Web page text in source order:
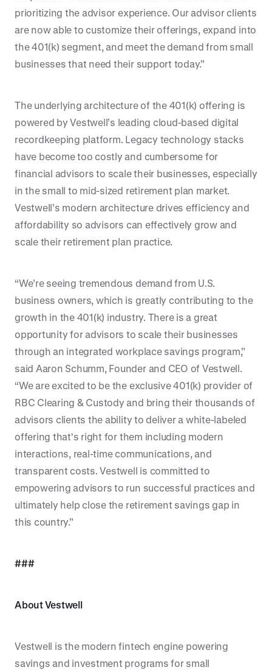
prioritizing the advisor experience. Our advisor clients
are now able to customize their offerings, expand into
the 401(k) segment, and meet the demand from small
businesses that need their support today.”
The underlying architecture of the 401(k) offering is
powered by Vestwell’s leading cloud-based digital
recordkeeping platform. Legacy technology stacks
have become too costly and cumbersome for
financial advisors to scale their businesses, especially
in the small to mid-sized retirement plan market.
Vestwell’s modern architecture drives efficiency and
affordability so advisors can effectively grow and
scale their retirement plan practice.
“We’re seeing tremendous demand from U.S.
business owners, which is greatly contributing to the
growth in the 401(k) industry. There is a great
opportunity for advisors to scale their businesses
through an integrated workplace savings program,”
said Aaron Schumm, Founder and CEO of Vestwell.
“We are excited to be the exclusive 401(k) provider of
RBC Clearing & Custody and bring their thousands of
advisors clients the ability to deliver a white-labeled
offering that's right for them including modern
interactions, real-time communications, and
transparent costs. Vestwell is committed to
empowering advisors to run successful practices and
ultimately help close the retirement savings gap in
this country.”
###
About Vestwell
Vestwell is the modern fintech engine powering
savings and investment programs for small